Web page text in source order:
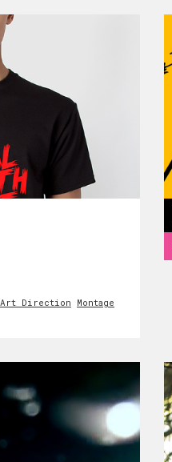
Art Direction Montage